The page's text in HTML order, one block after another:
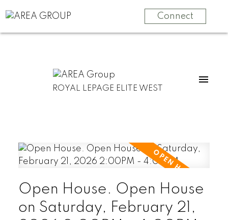
Connect
ROYAL LEPAGE ELITE WEST
Open House. Open House
on Saturday, February 21,